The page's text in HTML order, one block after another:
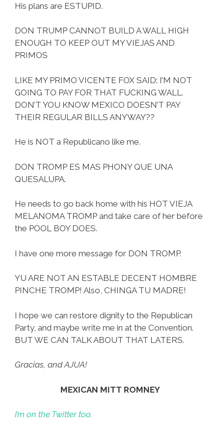
His plans are ESTUPID.
DON TRUMP CANNOT BUILD A WALL HIGH
ENOUGH TO KEEP OUT MY VIEJAS AND
PRIMOS
LIKE MY PRIMO VICENTE FOX SAID: I’M NOT
GOING TO PAY FOR THAT FUCKING WALL.
DON’T YOU KNOW MEXICO DOESN’T PAY
THEIR REGULAR BILLS ANYWAY??
He is NOT a Republicano like me.
DON TROMP ES MAS PHONY QUE UNA
QUESALUPA.
He needs to go back home with his HOT VIEJA
MELANOMA TROMP and take care of her before
the POOL BOY DOES.
I have one more message for DON TROMP.
YU ARE NOT AN ESTABLE DECENT HOMBRE
PINCHE TROMP! Also, CHINGA TU MADRE!
I hope we can restore dignity to the Republican
Party, and maybe write me in at the Convention.
BUT WE CAN TALK ABOUT THAT LATERS.
Gracias, and AJUA!
MEXICAN MITT ROMNEY
I’m on the Twitter too.